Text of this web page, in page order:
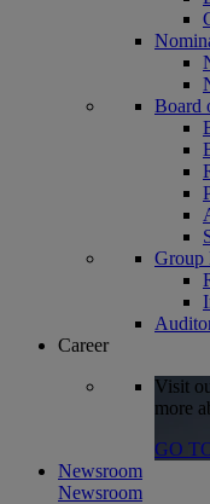
Board
Group
Career
Visit
more
GO
Newsroom
Newsroom